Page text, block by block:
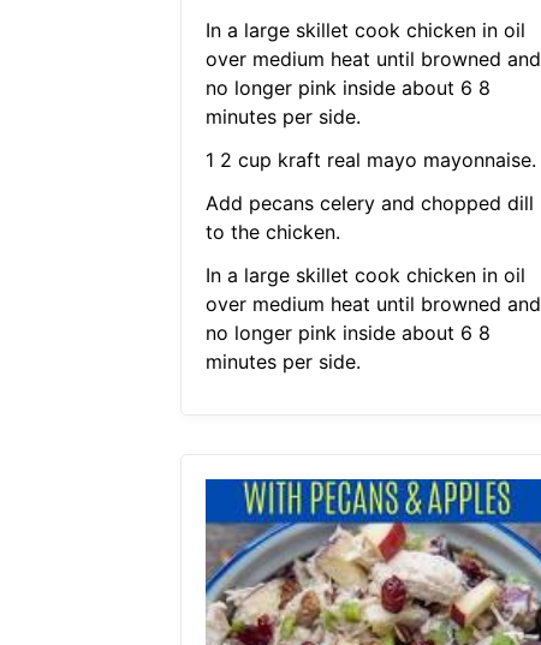
In a large skillet cook chicken in oil
over medium heat until browned and
no longer pink inside about 6 8
minutes per side.
1 2 cup kraft real mayo mayonnaise.
Add pecans celery and chopped dill
to the chicken.
In a large skillet cook chicken in oil
over medium heat until browned and
no longer pink inside about 6 8
minutes per side.